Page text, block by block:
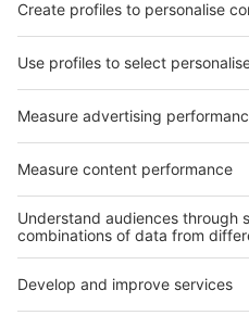
Privacy Policy
interpack alliance worldwide show
interpack alliance
Germany
China
Egypt
India
Algeria
interpack alliance
Germany
China